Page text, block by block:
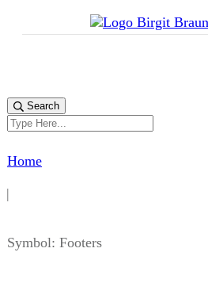
Search
Home
|
Symbol: Footers